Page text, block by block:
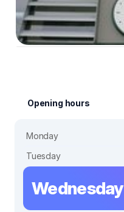
Opening hours
Monday
Tuesday
Wednesday